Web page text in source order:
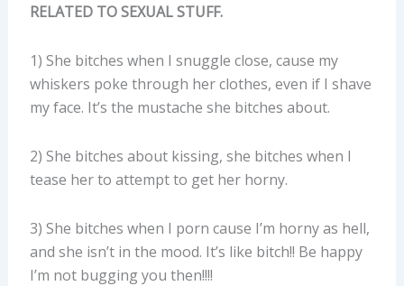
RELATED TO SEXUAL STUFF.
1) She bitches when I snuggle close, cause my
whiskers poke through her clothes, even if I shave
my face. It’s the mustache she bitches about.
2) She bitches about kissing, she bitches when I
tease her to attempt to get her horny.
3) She bitches when I porn cause I’m horny as hell,
and she isn’t in the mood. It’s like bitch!! Be happy
I’m not bugging you then!!!!